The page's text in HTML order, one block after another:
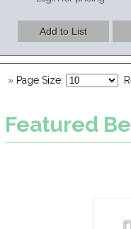
» Page Size:
Featured